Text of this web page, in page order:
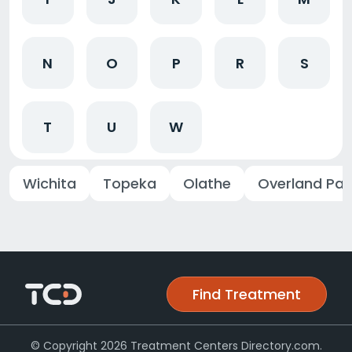
N O P R S
T U W
Wichita Topeka Olathe Overland
Find Treatment
© Copyright 2026 Treatment Centers Directory.com.